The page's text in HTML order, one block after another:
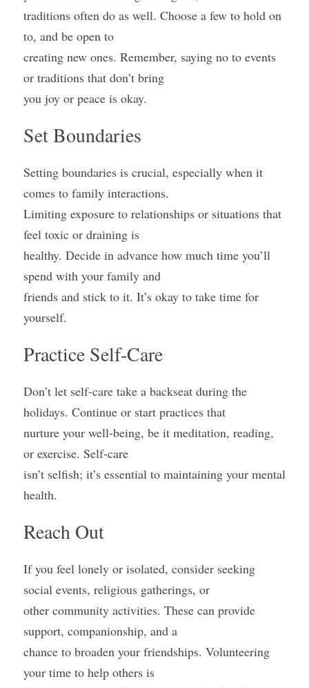
traditions often do as well. Choose a few to hold on
to, and be open to
creating new ones. Remember, saying no to events
or traditions that don’t bring
you joy or peace is okay.
Set Boundaries
Setting boundaries is crucial, especially when it
comes to family interactions.
Limiting exposure to relationships or situations that
feel toxic or draining is
healthy. Decide in advance how much time you’ll
spend with your family and
friends and stick to it. It’s okay to take time for
yourself.
Practice Self-Care
Don’t let self-care take a backseat during the
holidays. Continue or start practices that
nurture your well-being, be it meditation, reading,
or exercise. Self-care
isn’t selfish; it’s essential to maintaining your mental
health.
Reach Out
If you feel lonely or isolated, consider seeking
social events, religious gatherings, or
other community activities. These can provide
support, companionship, and a
chance to broaden your friendships. Volunteering
your time to help others is